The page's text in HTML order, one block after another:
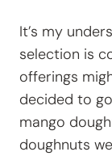
It’s my
selection is
offerings
decided to
mango
doughnuts